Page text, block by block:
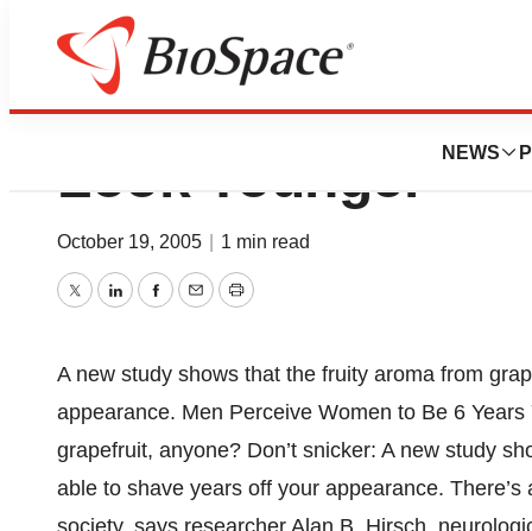
NEWS
Smell Of
Look Younger
October 19, 2005 1 min read
TwitterLinkedInFacebook
EmailPrint
A new study shows that the fruity aroma from
appearance. Men Perceive Women to Be 6
grapefruit, anyone? Don’t snicker: A new study
able to shave years off your appearance.
society, says researcher Alan B. Hirsch,